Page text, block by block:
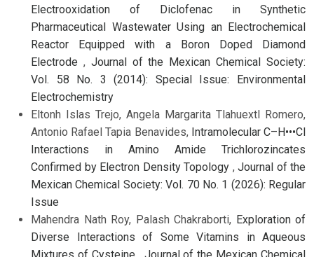
Electrooxidation of Diclofenac in Synthetic
Pharmaceutical Wastewater Using an Electrochemical
Reactor Equipped with a Boron Doped Diamond
Electrode , Journal of the Mexican Chemical Society:
Vol. 58 No. 3 (2014): Special Issue: Environmental
Electrochemistry
Eltonh Islas Trejo, Angela Margarita Tlahuextl Romero,
Antonio Rafael Tapia Benavides, Intramolecular C–H•••Cl
Interactions in Amino Amide Trichlorozincates
Confirmed by Electron Density Topology , Journal of the
Mexican Chemical Society: Vol. 70 No. 1 (2026): Regular
Issue
Mahendra Nath Roy, Palash Chakraborti, Exploration of
Diverse Interactions of Some Vitamins in Aqueous